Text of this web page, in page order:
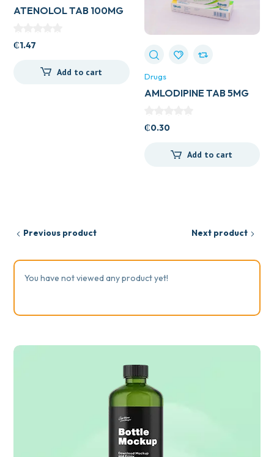
ATENOLOL TAB 100MG
₵1.47
Add to cart Drugs
AMLODIPINE TAB 5MG
₵0.30
Add to cart
Previous product Next product
You have not viewed any product yet!